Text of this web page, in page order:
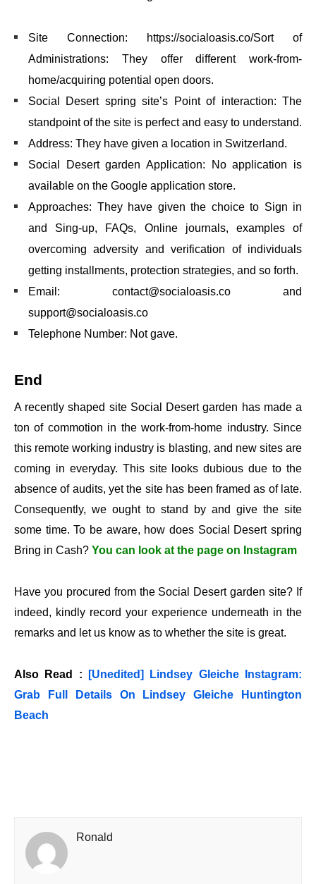
Site Connection: https://socialoasis.co/Sort of
Administrations: They offer different work-from-
home/acquiring potential open doors.
Social Desert spring site’s Point of interaction: The
standpoint of the site is perfect and easy to understand.
Address: They have given a location in Switzerland.
Social Desert garden Application: No application is
available on the Google application store.
Approaches: They have given the choice to Sign in
and Sing-up, FAQs, Online journals, examples of
overcoming adversity and verification of individuals
getting installments, protection strategies, and so forth.
Email: contact@socialoasis.co and
support@socialoasis.co
Telephone Number: Not gave.
End
A recently shaped site Social Desert garden has made a
ton of commotion in the work-from-home industry. Since
this remote working industry is blasting, and new sites are
coming in everyday. This site looks dubious due to the
absence of audits, yet the site has been framed as of late.
Consequently, we ought to stand by and give the site
some time. To be aware, how does Social Desert spring
Bring in Cash? You can look at the page on Instagram
Have you procured from the Social Desert garden site? If
indeed, kindly record your experience underneath in the
remarks and let us know as to whether the site is great.
Also Read :
[Unedited] Lindsey Gleiche Instagram:
Grab Full Details On Lindsey Gleiche Huntington
Beach
Ronald